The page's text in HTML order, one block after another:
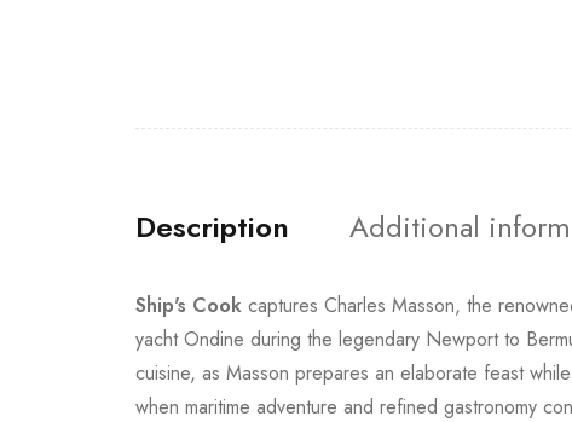
Description Additional
Ship's Cook captures Charles Masson, the
yacht Ondine during the legendary Newport to
cuisine, as Masson prepares an elaborate feast
when maritime adventure and refined gastronomy